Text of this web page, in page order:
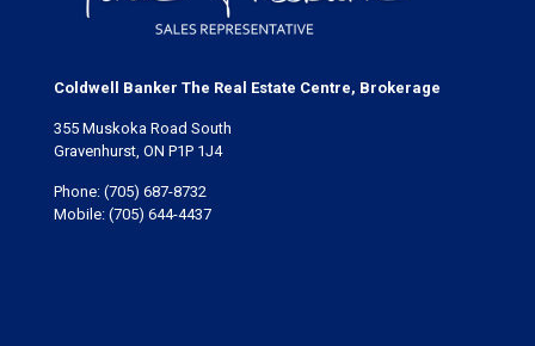
Coldwell Banker The Real Estate Centre, Brokerage
355 Muskoka Road South
Gravenhurst, ON P1P 1J4
Phone: (705) 687-8732
Mobile: (705) 644-4437